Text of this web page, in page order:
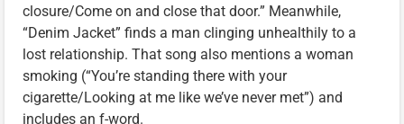
closure/Come on and close that door.” Meanwhile,
“Denim Jacket” finds a man clinging unhealthily to a
lost relationship. That song also mentions a woman
smoking (“You’re standing there with your
cigarette/Looking at me like we’ve never met”) and
includes an f-word.